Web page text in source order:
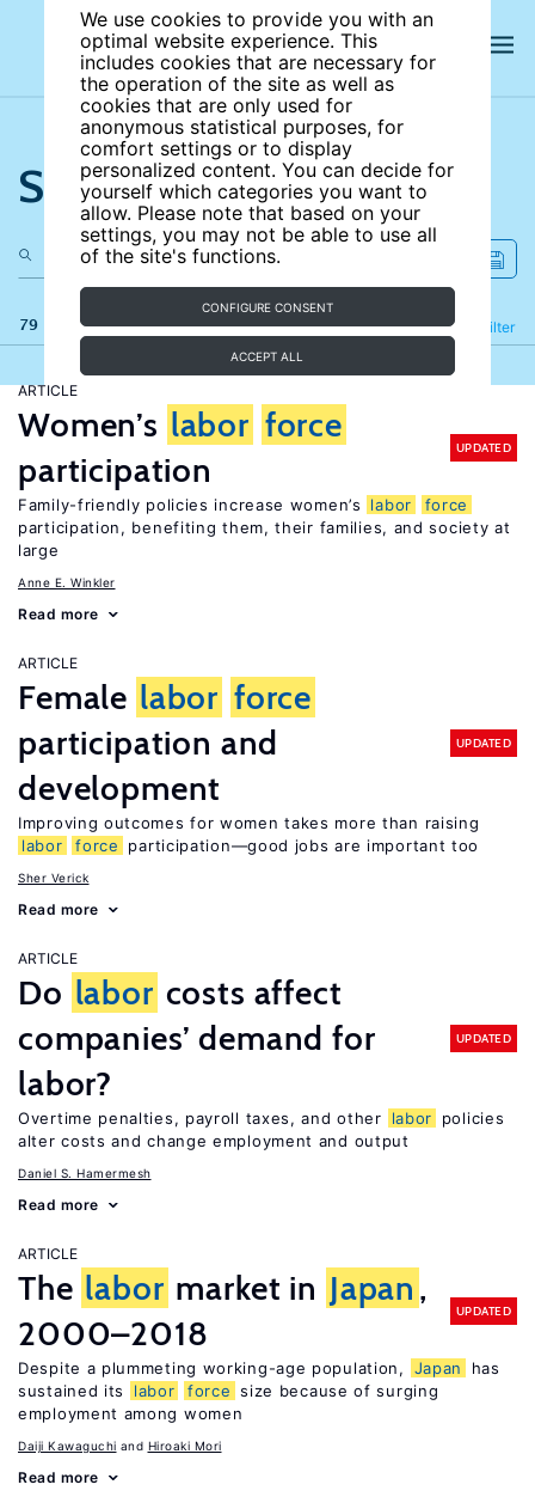
We use cookies to provide you with an
optimal website experience. This
includes cookies that are necessary for
the operation of the site as well as
cookies that are only used for
anonymous statistical purposes, for
comfort settings or to display
personalized content. You can decide for
yourself which categories you want to
allow. Please note that based on your
settings, you may not be able to use all
of the site's functions.
CONFIGURE CONSENT
ACCEPT ALL
Search the site
79 results Filter
Refine
ARTICLE
Women’s labor force
participation
UPDATED
Family-friendly policies increase women’s labor
force
participation, benefiting them, their families, and society at
large
Anne E. Winkler
Read more
ARTICLE
Female labor force
participation and
development
UPDATED
Improving outcomes for women takes more than raising
labor
force participation—good jobs are important too
Sher Verick
Read more
ARTICLE
Do labor costs affect
companies’ demand for
labor?
UPDATED
Overtime penalties, payroll taxes, and other labor
policies
alter costs and change employment and output
Daniel S. Hamermesh
Read more
ARTICLE
The labor market in Japan ,
2000–2018
UPDATED
Despite a plummeting working-age population, Japan
has
sustained its
labor force size because of surging
employment among women
Daiji Kawaguchi Hiroaki Mori
Read more